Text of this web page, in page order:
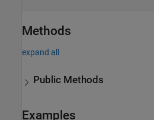
Methods
expand all
Public Methods
Examples